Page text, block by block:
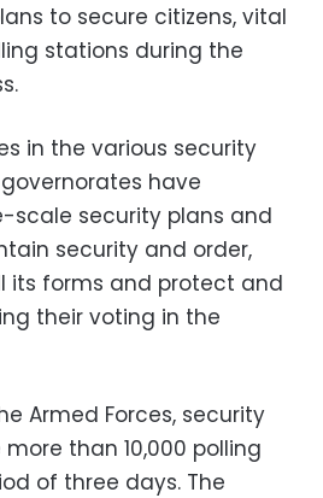
to secure citizens, vital
stations during the
in the various security
have
scale security plans and
security and order,
its forms and protect and
their voting in the
Armed Forces, security
than 10,000 polling
of three days. The